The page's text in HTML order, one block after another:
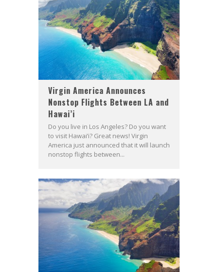
Virgin America Announces
Nonstop Flights Between LA and
Hawai’i
Do you live in Los Angeles? Do you want
to visit Hawai’i? Great news! Virgin
America just announced that it will launch
nonstop flights between...